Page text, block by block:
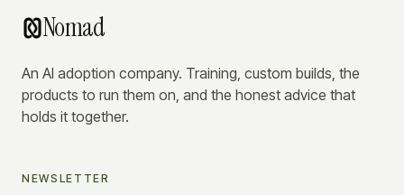
Nomad
An AI adoption company. Training, custom builds, the
products to run them on, and the honest advice that
holds it together.
NEWSLETTER